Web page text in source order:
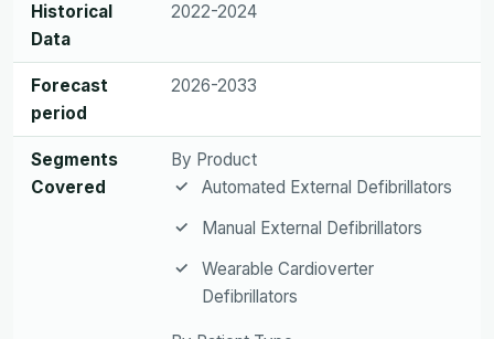
Historical
Data
2022-2024
Forecast
period
2026-2033
Segments
Covered
By Product
Automated External Defibrillators
Manual External Defibrillators
Wearable Cardioverter
Defibrillators